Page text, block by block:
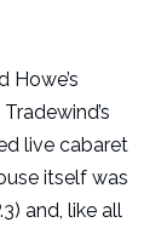
Howe’s
live cabaret
itself was
and, like all